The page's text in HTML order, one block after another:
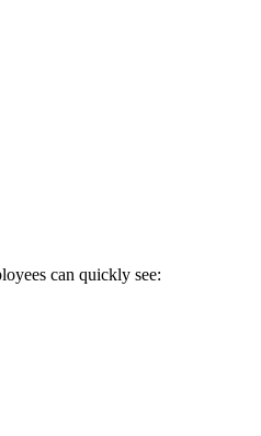
can quickly see: